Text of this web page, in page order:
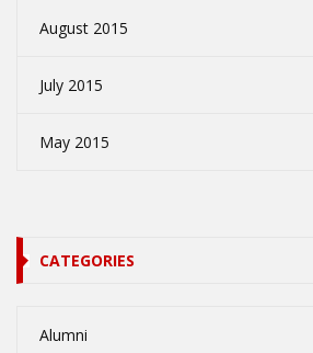
August 2015
July 2015
May 2015
CATEGORIES
Alumni